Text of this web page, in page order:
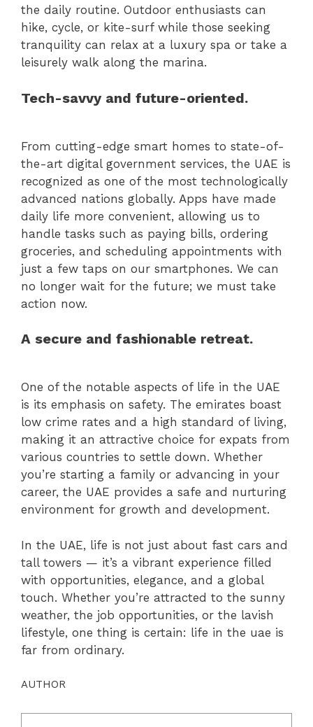
the daily routine. Outdoor enthusiasts can
hike, cycle, or kite-surf while those seeking
tranquility can relax at a luxury spa or take a
leisurely walk along the marina.
Tech-savvy and future-oriented.
From cutting-edge smart homes to state-of-
the-art digital government services, the UAE is
recognized as one of the most technologically
advanced nations globally. Apps have made
daily life more convenient, allowing us to
handle tasks such as paying bills, ordering
groceries, and scheduling appointments with
just a few taps on our smartphones. We can
no longer wait for the future; we must take
action now.
A secure and fashionable retreat.
One of the notable aspects of life in the UAE
is its emphasis on safety. The emirates boast
low crime rates and a high standard of living,
making it an attractive choice for expats from
various countries to settle down. Whether
you’re starting a family or advancing in your
career, the UAE provides a safe and nurturing
environment for growth and development.
In the UAE, life is not just about fast cars and
tall towers — it’s a vibrant experience filled
with opportunities, elegance, and a global
touch. Whether you’re attracted to the sunny
weather, the job opportunities, or the lavish
lifestyle, one thing is certain: life in the uae is
far from ordinary.
AUTHOR